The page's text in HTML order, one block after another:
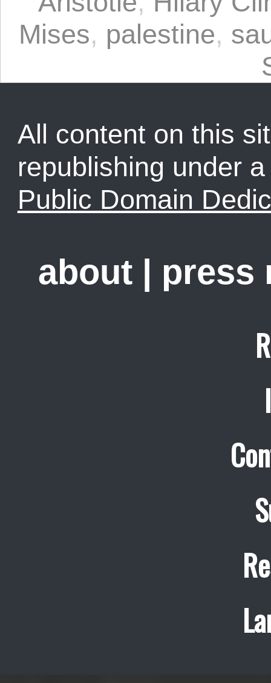
Mises, palestine,
All content on this
republishing under
Public Domain
about | press